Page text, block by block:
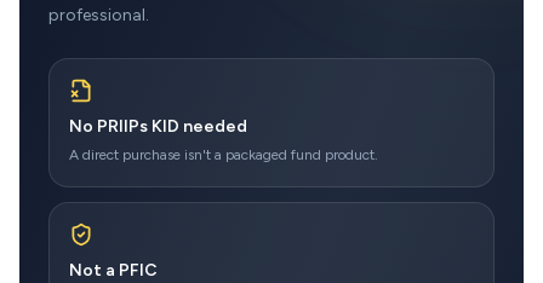
professional.
No PRIIPs KID needed
A direct purchase isn't a packaged fund product.
Not a PFIC